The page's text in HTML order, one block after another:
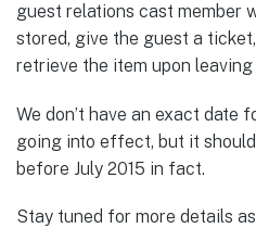
guest relations cast member
stored, give the guest a
retrieve the item upon
We don’t have an exact date
going into effect, but it
before July 2015 in fact.
Stay tuned for more details